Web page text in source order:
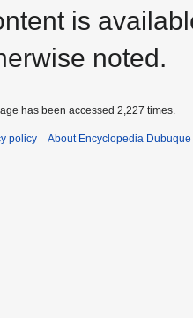
is
noted.
has been accessed 2,227 times.
policy About Encyclopedia Dubuque